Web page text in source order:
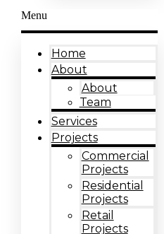
Menu
Home
About
About
Team
Services
Projects
Commercial
Projects
Residential
Projects
Retail
Projects